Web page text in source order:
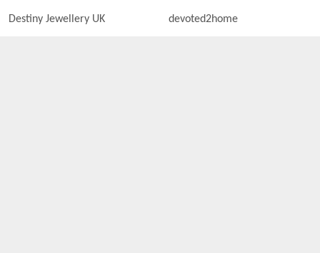
Destiny Jewellery UK devoted2home